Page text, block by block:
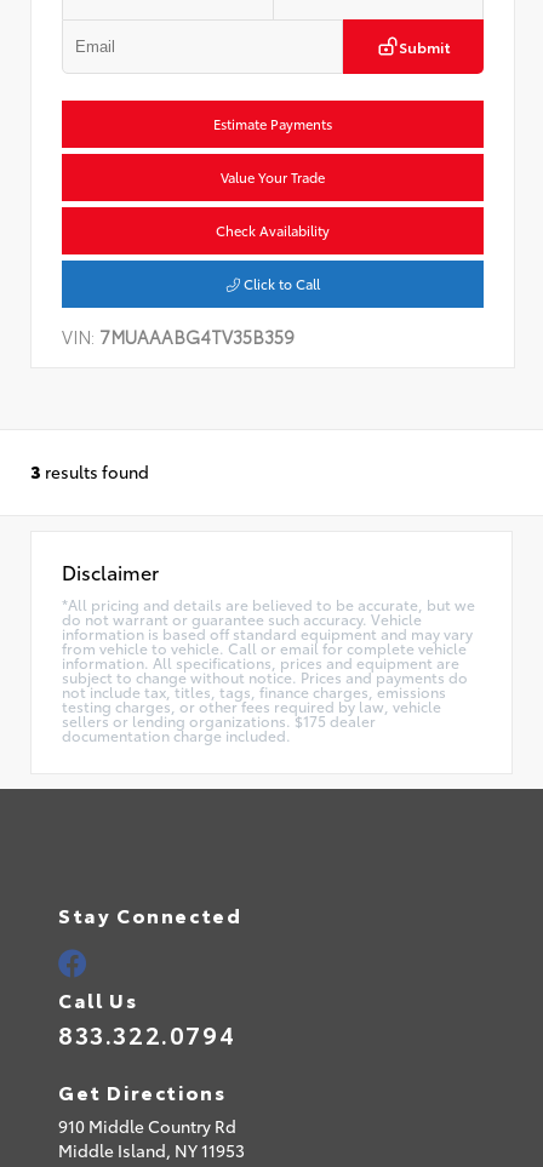
Submit
Estimate Payments
Value Your Trade
Check Availability
Click to Call
VIN: 7MUAAABG4TV35B359
3 results found
Disclaimer
*All pricing and details are believed to be accurate, but we
do not warrant or guarantee such accuracy. Vehicle
information is based off standard equipment and may vary
from vehicle to vehicle. Call or email for complete vehicle
information. All specifications, prices and equipment are
subject to change without notice. Prices and payments do
not include tax, titles, tags, finance charges, emissions
testing charges, or other fees required by law, vehicle
sellers or lending organizations. $175 dealer
documentation charge included.
Stay Connected
Call Us
833.322.0794
Get Directions
910 Middle Country Rd
Middle Island, NY11953